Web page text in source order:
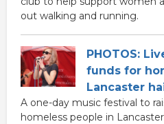
out walking and running.
PHOTOS:
funds for
Lancaster
A one-day music festival to
homeless people in